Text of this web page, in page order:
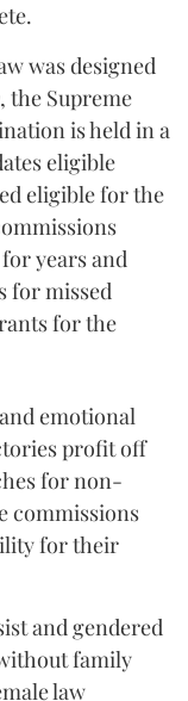
was designed
, the Supreme
is held in a
eligible
eligible for the
years and
for missed
for the
emotional
profit off
for non-
commissions
for their
and gendered
family
law